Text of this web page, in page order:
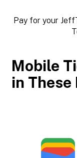
Pay for your
Mobile
in These